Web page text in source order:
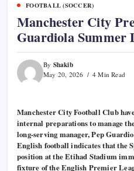
FOOTBALL (SOCCER)
Manchester City
Guardiola Summer
By Shakib
May 20, 2026 4 Min Read
Manchester City Football Club
internal preparations to manage
long-serving manager, Pep
English football indicates that the
position at the Etihad Stadium
fixture of the English Premier